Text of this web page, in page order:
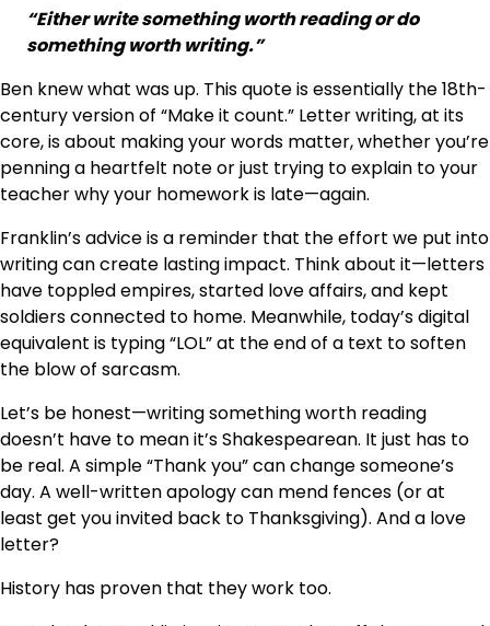
“Either write something worth reading or do
something worth writing.”
Ben knew what was up. This quote is essentially the 18th-
century version of “Make it count.” Letter writing, at its
core, is about making your words matter, whether you’re
penning a heartfelt note or just trying to explain to your
teacher why your homework is late—again.
Franklin’s advice is a reminder that the effort we put into
writing can create lasting impact. Think about it—letters
have toppled empires, started love affairs, and kept
soldiers connected to home. Meanwhile, today’s digital
equivalent is typing “LOL” at the end of a text to soften
the blow of sarcasm.
Let’s be honest—writing something worth reading
doesn’t have to mean it’s Shakespearean. It just has to
be real. A simple “Thank you” can change someone’s
day. A well-written apology can mend fences (or at
least get you invited back to Thanksgiving). And a love
letter?
History has proven that they work too.